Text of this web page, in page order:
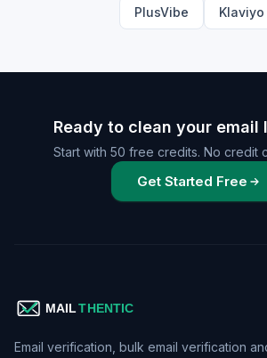
PlusVibe Klaviyo
Ready to clean your email
Start with 50 free credits. No credit
Get Started Free
Email verification, bulk email verification